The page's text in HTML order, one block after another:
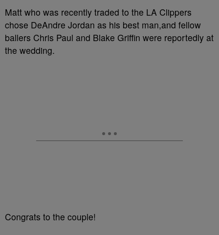
Matt who was recently traded to the LA Clippers
chose DeAndre Jordan as his best man,and fellow
ballers Chris Paul and Blake Griffin were reportedly at
the wedding.
Congrats to the couple!